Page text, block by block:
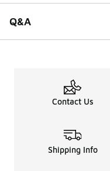
Q&A
Contact Us
Shipping Info